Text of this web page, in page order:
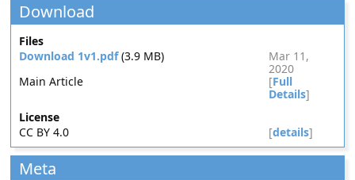
Download
Files
Download 1v1.pdf(3.9 MB)
Mar 11,
2020
Main Article
[Full
Details]
License
CC BY 4.0
[details]
Meta